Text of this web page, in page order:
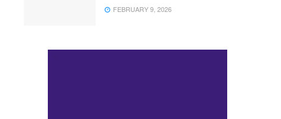
FEBRUARY 9, 2026